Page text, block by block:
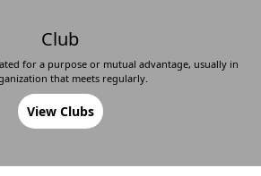
Club
for a purpose or mutual advantage, usually in
that meets regularly.
View Clubs